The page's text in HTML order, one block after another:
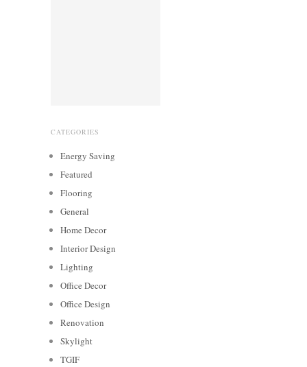
CATEGORIES
Energy Saving
Featured
Flooring
General
Home Decor
Interior Design
Lighting
Office Decor
Office Design
Renovation
Skylight
TGIF